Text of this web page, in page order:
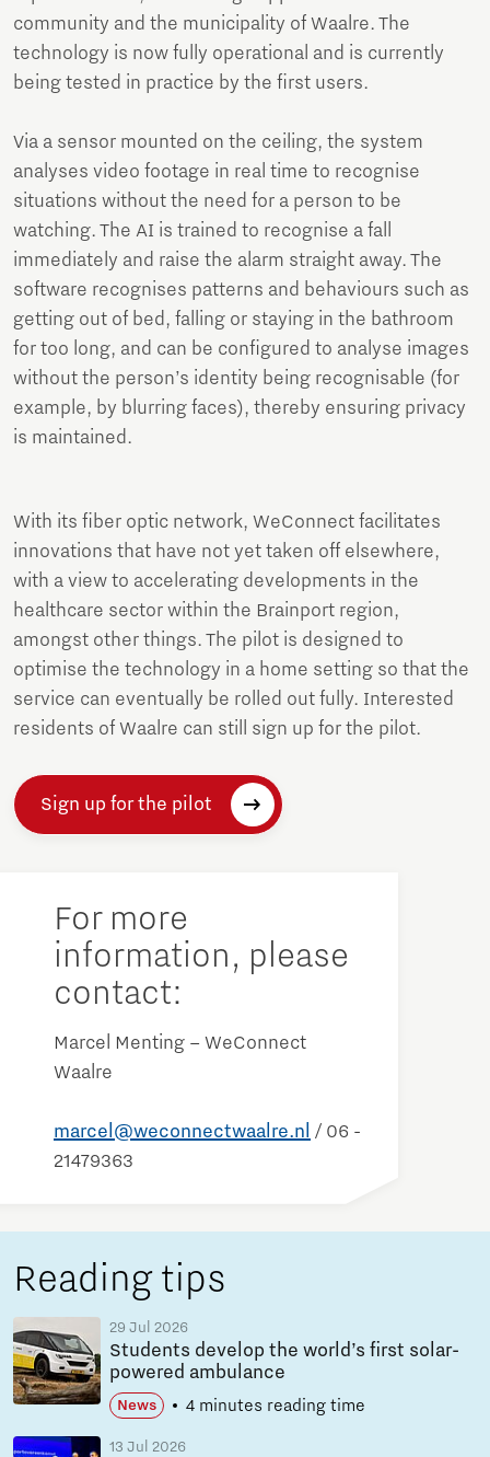
community and the municipality of Waalre. The
technology is now fully operational and is currently
being tested in practice by the first users.
Via a sensor mounted on the ceiling, the system
analyses video footage in real time to recognise
situations without the need for a person to be
watching. The AI is trained to recognise a fall
immediately and raise the alarm straight away. The
software recognises patterns and behaviours such as
getting out of bed, falling or staying in the bathroom
for too long, and can be configured to analyse images
without the person’s identity being recognisable (for
example, by blurring faces), thereby ensuring privacy
is maintained.
With its fiber optic network, WeConnect facilitates
innovations that have not yet taken off elsewhere,
with a view to accelerating developments in the
healthcare sector within the Brainport region,
amongst other things. The pilot is designed to
optimise the technology in a home setting so that the
service can eventually be rolled out fully. Interested
residents of Waalre can still sign up for the pilot.
Sign up for the pilot
For more
information, please
contact:
Marcel Menting – WeConnect
Waalre
marcel@weconnectwaalre.nl / 06 -
21479363
Reading tips
29 Jul 2026
Students develop the world’s first solar-
powered ambulance
News 4 minutes reading time
13 Jul 2026